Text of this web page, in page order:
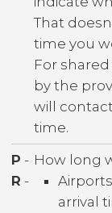
That
time you
For
by the
will
time.
P - How long
R -
arrival